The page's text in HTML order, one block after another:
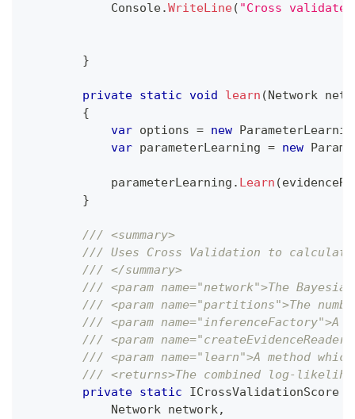
            Console
.WriteLine( "Cross
}
private static void learn (Network
{
var options = new
var parameterLearning = new
            parameterLearning
. Learn (
}
/// <summary>
/// Uses Cross Validation to
/// </summary>
/// <param name="network">The
/// <param name="partitions">The
/// <param
/// <param
/// <param name="learn">A method
/// <returns>The combined log-
private static ICrossValidationScore
Network network,